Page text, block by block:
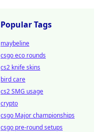
Popular Tags
maybeline
csgo eco rounds
cs2 knife skins
bird care
cs2 SMG usage
crypto
csgo Major championships
csgo pre-round setups